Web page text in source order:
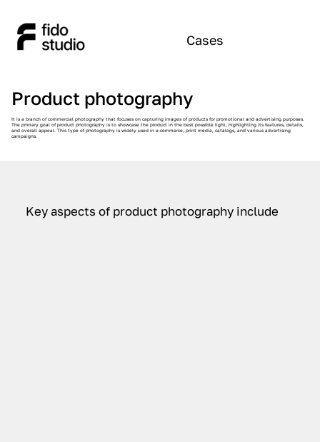
Cases
It is a branch of commercial photography that focuses on capturing images of products for promotional and advertising purposes.
The primary goal of product photography is to showcase the product in the best possible light, highlighting its features, details,
and overall appeal. This type of photography is widely used in e-commerce, print media, catalogs, and various advertising
campaigns.
Product photography
Key aspects of product photography include